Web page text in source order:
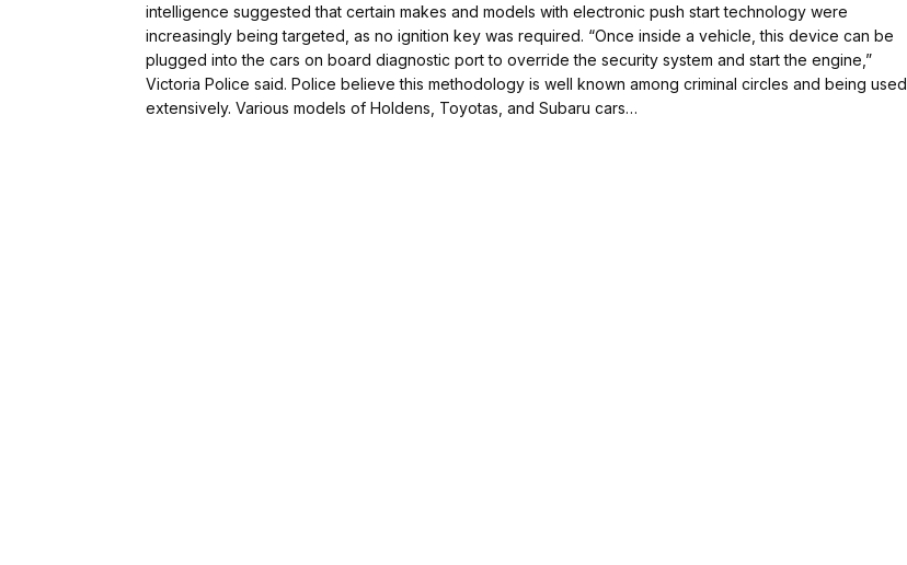
intelligence suggested that certain makes and models with electronic push start technology were
increasingly being targeted, as no ignition key was required. “Once inside a vehicle, this device can be
plugged into the cars on board diagnostic port to override the security system and start the engine,”
Victoria Police said. Police believe this methodology is well known among criminal circles and being used
extensively. Various models of Holdens, Toyotas, and Subaru cars…